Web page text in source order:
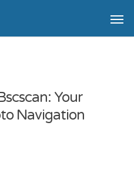
Your
Navigation